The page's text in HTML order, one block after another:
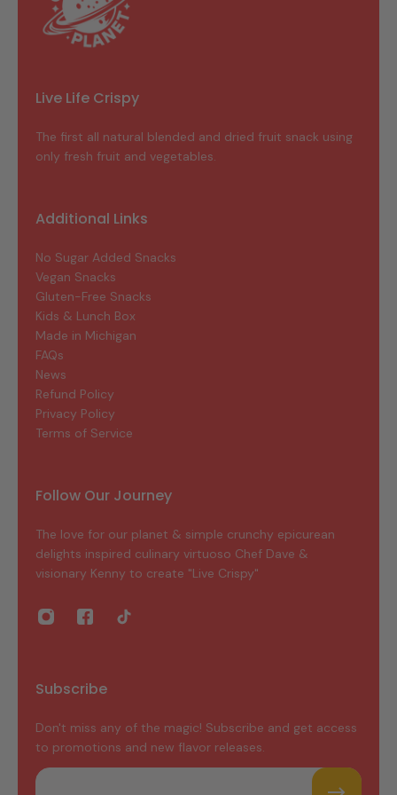
Live Life Crispy
The first all natural blended and dried fruit snack using
only fresh fruit and vegetables.
Additional Links
No Sugar Added Snacks
Vegan Snacks
Gluten-Free Snacks
Kids & Lunch Box
Made in Michigan
FAQs
News
Refund Policy
Privacy Policy
Terms of Service
Follow Our Journey
The love for our planet & simple crunchy epicurean
delights inspired culinary virtuoso Chef Dave &
visionary Kenny to create "Live Crispy"
Subscribe
Don't miss any of the magic! Subscribe and get access
to promotions and new flavor releases.
Email